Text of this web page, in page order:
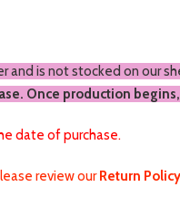
and is not stocked on our
Once production
date of purchase.
review ourReturn Policy